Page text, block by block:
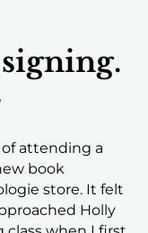
attending a
book
store. It felt
Holly